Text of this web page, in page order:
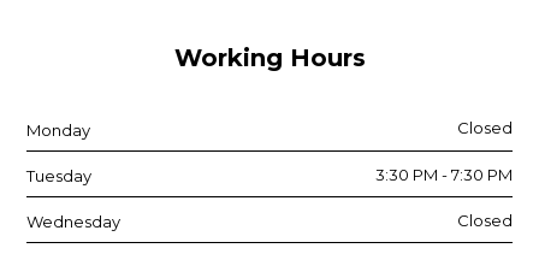
Working Hours
Monday Closed
Tuesday 3:30 PM - 7:30 PM
Wednesday Closed